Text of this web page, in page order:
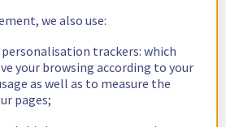
we also use:
trackers: which
your browsing according to your
as well as to measure the
pages;